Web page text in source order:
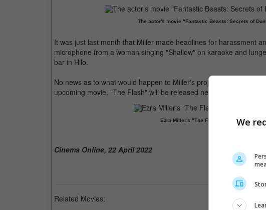
The actor's movie "Fantastic Beasts: Secrets of
It was just last month that Miller made headlines for harassment
microphone from a woman singing "Shallow" on karaoke and
bar in Hilo.
No news as to what would happen to Miller's projects following
upcoming movie, "The Flash" will be released next year.
Ezra Miller's "The Flash" movie is
Cinema Online, 22 April 2022
Related Movies:
We